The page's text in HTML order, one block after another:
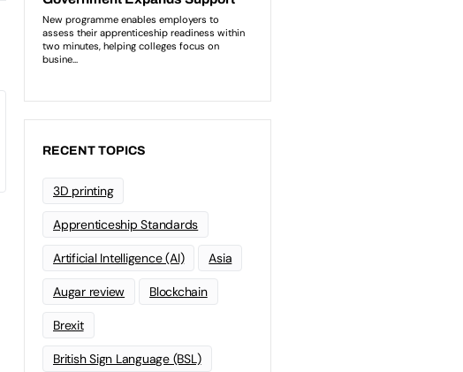
RECENT TOPICS
3D printing
Apprenticeship Standards
Artificial Intelligence (AI) Asia
Augar review Blockchain
Brexit
British Sign Language (BSL)